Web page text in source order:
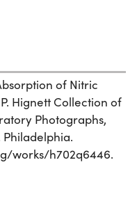
of Nitric
P. Hignett Collection of
Photographs,
Philadelphia.
works/h702q6446.